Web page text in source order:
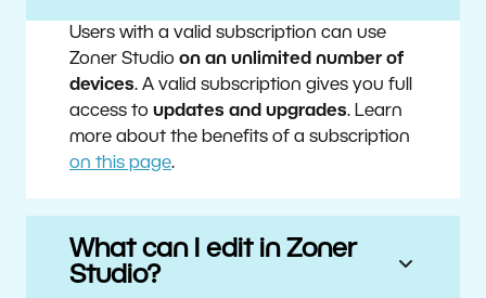
Users with a valid subscription can use
Zoner Studio on an unlimited number of
devices. A valid subscription gives you full
access to updates and upgrades. Learn
more about the benefits of a subscription
on this page.
What can I edit in Zoner
Studio?